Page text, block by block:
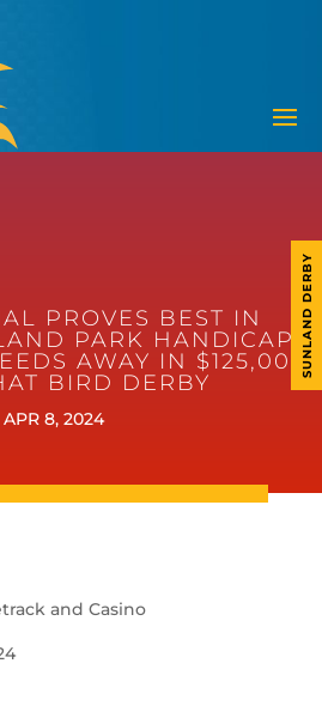
SUNLAND DERBY
PROVES BEST IN
PARK HANDICAP;
AWAY IN $125,000
BIRD DERBY
APR 8, 2024
and Casino